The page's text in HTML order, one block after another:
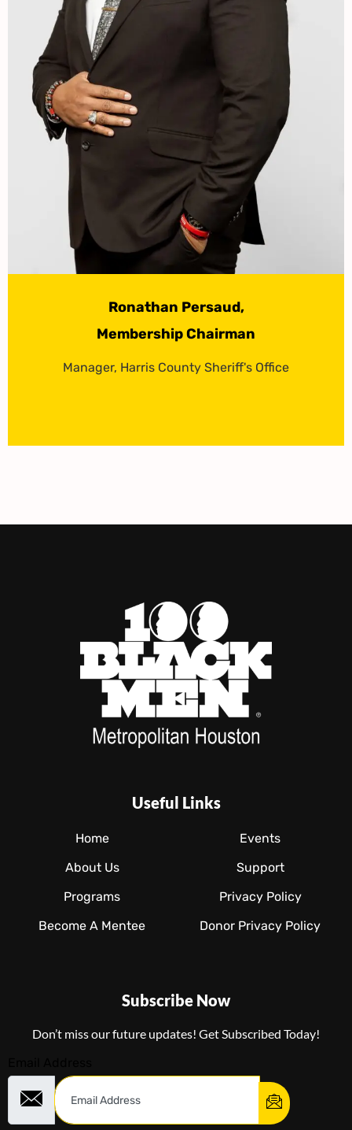
Ronathan Persaud,
Membership Chairman
Manager, Harris County Sheriff's Office
Useful Links
Home
About Us
Programs
Become A Mentee
Events
Support
Privacy Policy
Donor Privacy Policy
Subscribe Now
Don’t miss our future updates! Get Subscribed Today!